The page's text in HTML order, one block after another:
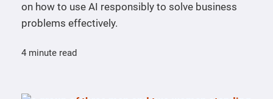
on how to use AI responsibly to solve business
problems effectively.
4 minute read